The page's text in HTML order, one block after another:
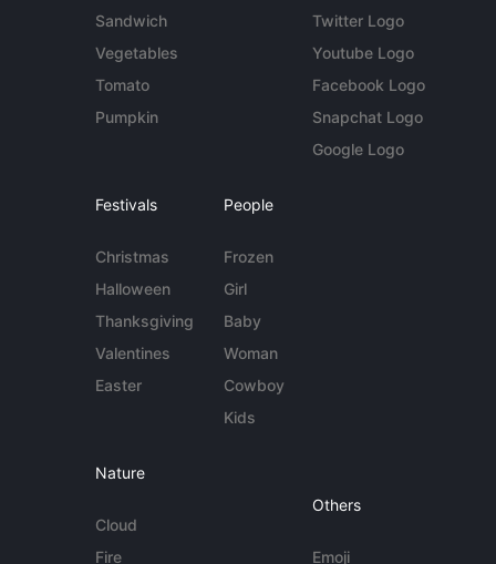
Sandwich
Vegetables
Tomato
Pumpkin
Twitter Logo
Youtube Logo
Facebook Logo
Snapchat Logo
Google Logo
Festivals
Christmas
Halloween
Thanksgiving
Valentines
Easter
People
Frozen
Girl
Baby
Woman
Cowboy
Kids
Nature
Cloud
Fire
Others
Emoji